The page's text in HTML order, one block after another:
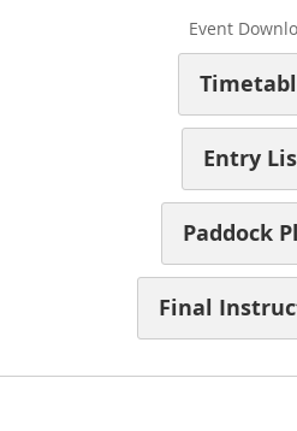
Event
Entry
Paddock
Final